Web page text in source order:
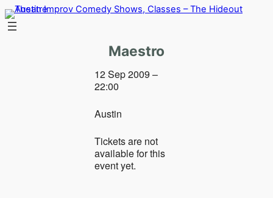
Skip
to
Maestro
12 Sep 2009 –
22:00
Austin
Tickets are not
available for this
event yet.